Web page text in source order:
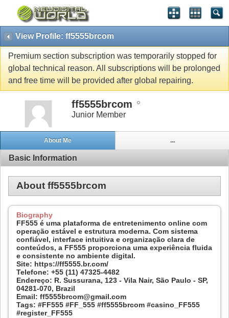
View Profile: ff5555brcom
Premium section subscription was temporarily stopped for
global technical reason. All subscriptions will be prolonged
and free time will be provided after global repairing.
ff5555brcom
Junior Member
About Me ...
Basic Information
About ff5555brcom
Biography
FF555 é uma plataforma de entretenimento online com
operação estável e estrutura moderna. Com sistema
confiável, interface intuitiva e organização clara de
conteúdos, a FF555 proporciona uma experiência fluida
e consistente no ambiente digital.
Site: https://ff5555.br.com/
Telefone: +55 (11) 47325-4482
Endereço: R. Sussurana, 123 - Vila Nair, São Paulo - SP,
04281-070, Brazil
Email: ff5555brcom@gmail.com
Tags: #FF555 #FF_555 #ff5555brcom #casino_FF555
#register_FF555